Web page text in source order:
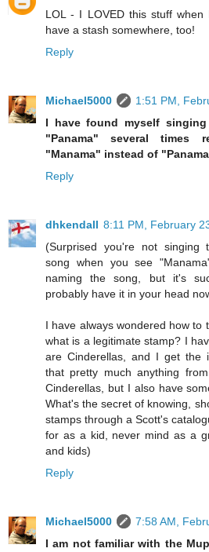
LOL - I LOVED this stuff
have a stash somewhere, too!
Reply
Michael5000
1:51 PM,
I have found myself
"Panama" several times
"Manama" instead of
Reply
dhkendall 8:11 PM, February
(Surprised you're not singing
song when you see
naming the song, but it's
probably have it in your head
I have always wondered how to
what is a legitimate stamp? I
are Cinderellas, and I get the
that pretty much anything
Cinderellas, but I also have
What's the secret of knowing,
stamps through a Scott's
for as a kid, never mind as a
and kids)
Reply
Michael5000
7:58 AM,
I am not familiar with the